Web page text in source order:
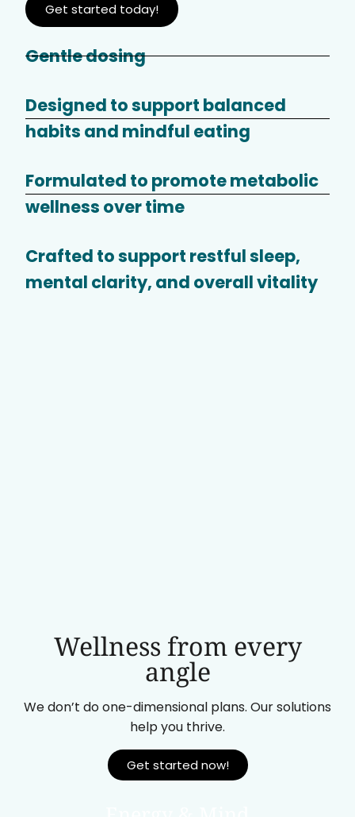
Get started today!
Gentle dosing
Designed to support balanced
habits and mindful eating
Formulated to promote metabolic
wellness over time
Crafted to support restful sleep,
mental clarity, and overall vitality
Wellness from every
angle
We don’t do one-dimensional plans. Our solutions
help you thrive.
Get started now!